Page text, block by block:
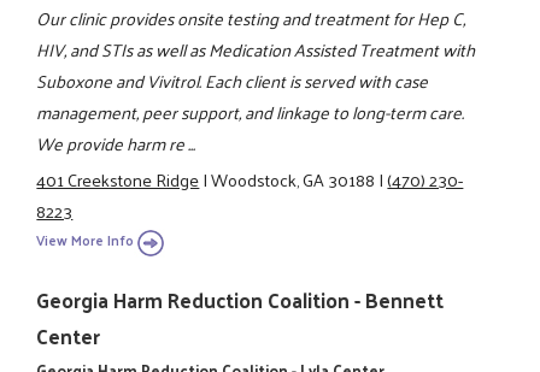
Our clinic provides onsite testing and treatment for Hep C,
HIV, and STIs as well as Medication Assisted Treatment with
Suboxone and Vivitrol. Each client is served with case
management, peer support, and linkage to long-term care.
We provide harm re ...
401 Creekstone Ridge|Woodstock, GA 30188|(470) 230-
8223
View More Info
Georgia Harm Reduction Coalition - Bennett
Center